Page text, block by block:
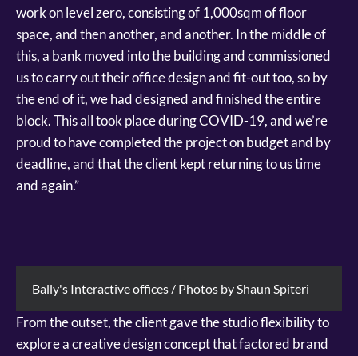
work on level zero, consisting of 1,000sqm of floor
space, and then another, and another. In the middle of
this, a bank moved into the building and commissioned
us to carry out their office design and fit-out too, so by
the end of it, we had designed and finished the entire
block. This all took place during COVID-19, and we’re
proud to have completed the project on budget and by
deadline, and that the client kept returning to us time
and again.”
Bally's Interactive offices / Photos by Shaun Spiteri
From the outset, the client gave the studio flexibility to
explore a creative design concept that factored brand